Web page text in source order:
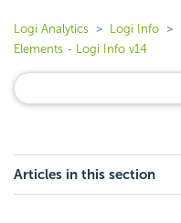
Logi Analytics Logi Info
Elements - Logi Info v14
Articles in this section